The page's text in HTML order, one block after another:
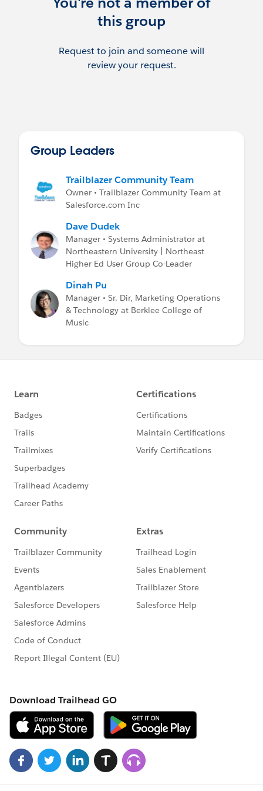
this group
Request to join and someone will
review your request.
Group Leaders
Trailblazer Community Team
Owner • Trailblazer Community Team at
Salesforce.com Inc
Dave Dudek
Manager • Systems Administrator at
Northeastern University | Northeast
Higher Ed User Group Co-Leader
Dinah Pu
Manager • Sr. Dir, Marketing Operations
& Technology at Berklee College of
Music